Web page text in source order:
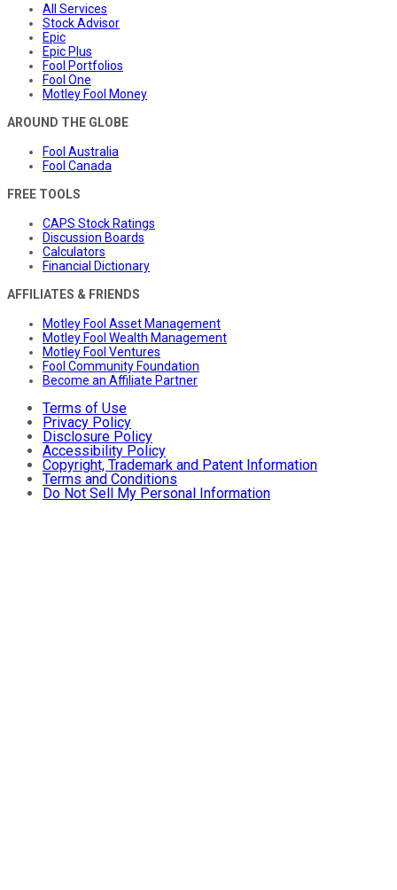
All Services
Stock Advisor
Epic
Epic Plus
Fool Portfolios
Fool One
Motley Fool Money
AROUND THE GLOBE
Fool Australia
Fool Canada
FREE TOOLS
CAPS Stock Ratings
Discussion Boards
Calculators
Financial Dictionary
AFFILIATES & FRIENDS
Motley Fool Asset Management
Motley Fool Wealth Management
Motley Fool Ventures
Fool Community Foundation
Become an Affiliate Partner
Terms of Use
Privacy Policy
Disclosure Policy
Accessibility Policy
Copyright, Trademark and Patent Information
Terms and Conditions
Do Not Sell My Personal Information